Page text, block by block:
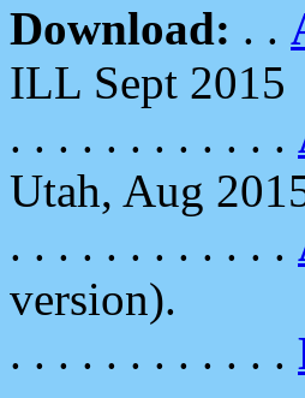
Download: . .
ILL Sept 2015
. . . . . . . . . . . .
Utah, Aug
. . . . . . . . . . . .
version).
. . . . . . . . . . . .